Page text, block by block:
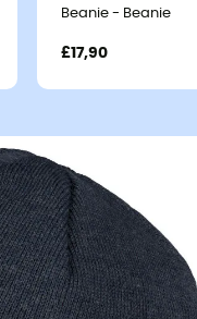
Beanie - Beanie
£17,90